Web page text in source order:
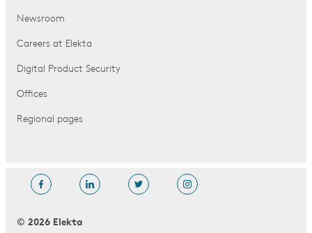
Newsroom
Careers at Elekta
Digital Product Security
Offices
Regional pages
© 2026 Elekta